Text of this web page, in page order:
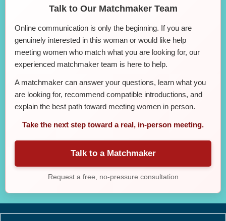
Talk to Our Matchmaker Team
Online communication is only the beginning. If you are
genuinely interested in this woman or would like help
meeting women who match what you are looking for, our
experienced matchmaker team is here to help.
A matchmaker can answer your questions, learn what you
are looking for, recommend compatible introductions, and
explain the best path toward meeting women in person.
Take the next step toward a real, in-person meeting.
Talk to a Matchmaker
Request a free, no-pressure consultation